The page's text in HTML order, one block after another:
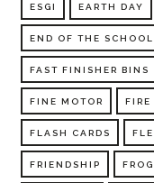
ESGI EARTH DAY
END OF THE SCHOOL
FAST FINISHER BINS
FINE MOTOR FIRE
FLASH CARDS
FRIENDSHIP